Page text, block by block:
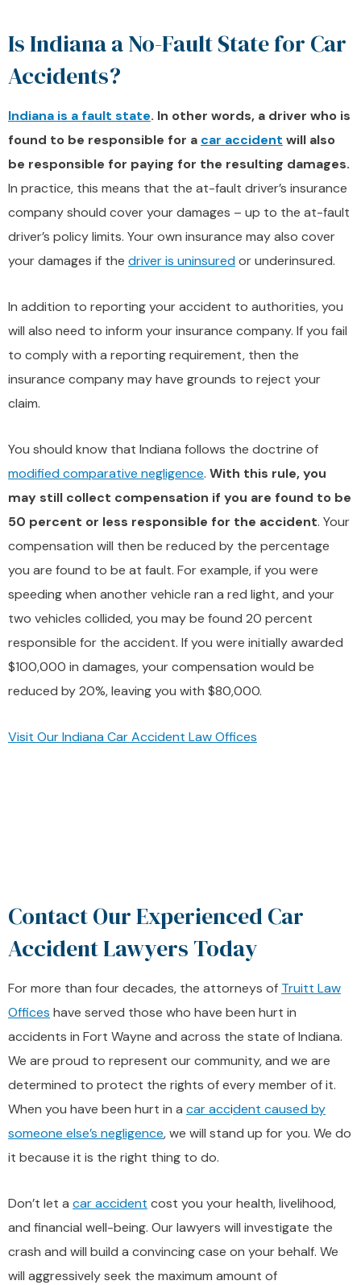
Is Indiana a No-Fault State for Car
Accidents?
Indiana is a fault state. In other words, a driver who is
found to be responsible for a car accident will also
be responsible for paying for the resulting damages.
In practice, this means that the at-fault driver’s insurance
company should cover your damages – up to the at-fault
driver’s policy limits. Your own insurance may also cover
your damages if the driver is uninsuredor underinsured.
In addition to reporting your accident to authorities, you
will also need to inform your insurance company. If you fail
to comply with a reporting requirement, then the
insurance company may have grounds to reject your
claim.
You should know that Indiana follows the doctrine of
modified comparative negligence. With this rule, you
may still collect compensation if you are found to be
50 percent or less responsible for the accident. Your
compensation will then be reduced by the percentage
you are found to be at fault. For example, if you were
speeding when another vehicle ran a red light, and your
two vehicles collided, you may be found 20 percent
responsible for the accident. If you were initially awarded
$100,000 in damages, your compensation would be
reduced by 20%, leaving you with $80,000.
Visit Our Indiana Car Accident Law Offices
Contact Our Experienced Car
Accident Lawyers Today
For more than four decades, the attorneys of Truitt Law
Offices have served those who have been hurt in
accidents in Fort Wayne and across the state of Indiana.
We are proud to represent our community, and we are
determined to protect the rights of every member of it.
When you have been hurt in a car accident caused by
someone else’s negligence, we will stand up for you. We do
it because it is the right thing to do.
Don’t let a car accident cost you your health, livelihood,
and financial well-being. Our lawyers will investigate the
crash and will build a convincing case on your behalf. We
will aggressively seek the maximum amount of